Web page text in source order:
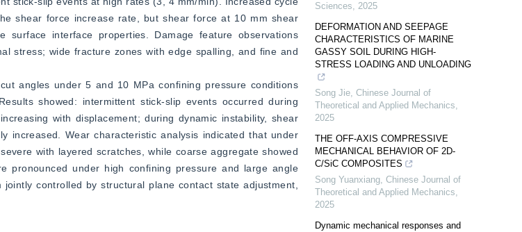
shear force increase rate, but shear force at 10 mm shear
interface properties. Damage feature observations
stress; wide fracture zones with edge spalling, and fine and
angles under 5 and 10 MPa confining pressure conditions
showed: intermittent stick-slip events occurred during
with displacement; during dynamic instability, shear
increased. Wear characteristic analysis indicated that under
with layered scratches, while coarse aggregate showed
pronounced under high confining pressure and large angle
controlled by structural plane contact state adjustment,
Sciences, 2025
DEFORMATION AND SEEPAGE
CHARACTERISTICS OF MARINE
GASSY SOIL DURING HIGH-
STRESS LOADING AND UNLOADING
Song Jie, Chinese Journal of
Theoretical and Applied Mechanics,
2025
THE OFF-AXIS COMPRESSIVE
MECHANICAL BEHAVIOR OF 2D-
C/SiC COMPOSITES
Song Yuanxiang, Chinese Journal of
Theoretical and Applied Mechanics,
2025
Dynamic mechanical responses and